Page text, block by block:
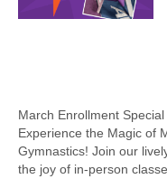
March Enrollment
Experience the Magic of
Gymnastics! Join our
the joy of in-person